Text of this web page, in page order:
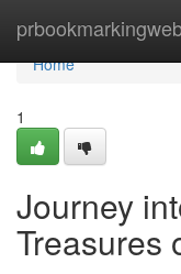
Home
Home
1
Journey
Treasures